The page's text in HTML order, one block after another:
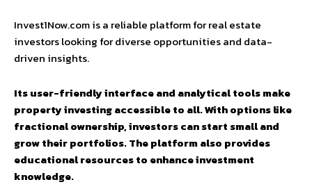
Invest1Now.com is a reliable platform for real estate
investors looking for diverse opportunities and data-
driven insights.
Its user-friendly interface and analytical tools make
property investing accessible to all. With options like
fractional ownership, investors can start small and
grow their portfolios. The platform also provides
educational resources to enhance investment
knowledge.